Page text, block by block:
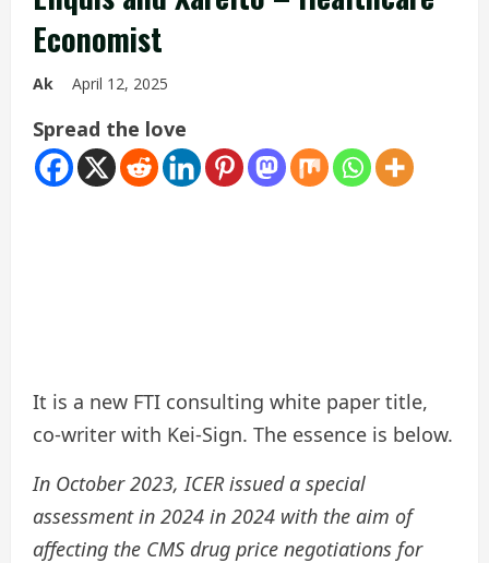
Economist
Ak April 12, 2025
Spread the love
It is a new FTI consulting white paper title,
co-writer with Kei-Sign. The essence is below.
In October 2023, ICER issued a special
assessment in 2024 in 2024 with the aim of
affecting the CMS drug price negotiations for